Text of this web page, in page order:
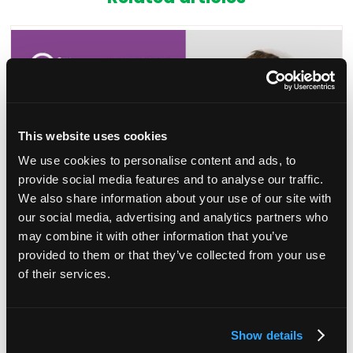
This website uses cookies
We use cookies to personalise content and ads, to
provide social media features and to analyse our traffic.
We also share information about your use of our site with
our social media, advertising and analytics partners who
may combine it with other information that you’ve
provided to them or that they’ve collected from your use
of their services.
Show details
Chair yoga
Session
masterclass